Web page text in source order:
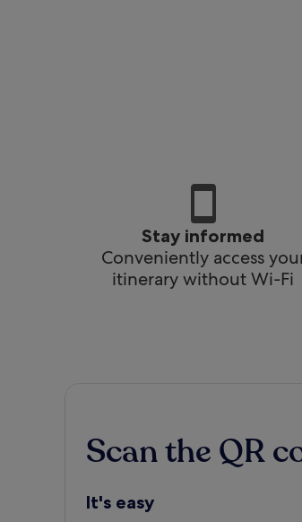
Stay informed
Conveniently access
itinerary without Wi-Fi
Scan the QR
It's easy